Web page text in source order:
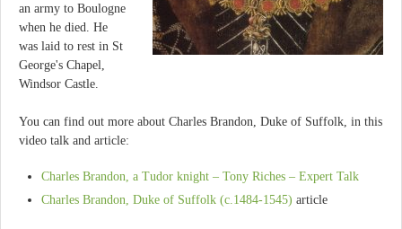
an army to Boulogne
when he died. He
was laid to rest in St
George's Chapel,
Windsor Castle.
You can find out more about Charles Brandon, Duke of Suffolk, in this
video talk and article:
Charles Brandon, a Tudor knight – Tony Riches – Expert Talk
Charles Brandon, Duke of Suffolk (c.1484-1545) article